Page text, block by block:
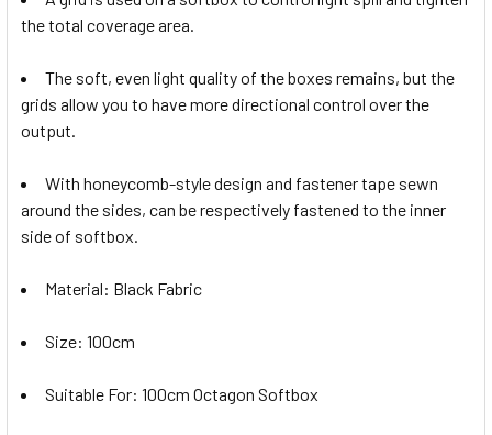
the total coverage area.
The soft, even light quality of the boxes remains, but the
grids allow you to have more directional control over the
output.
With honeycomb-style design and fastener tape sewn
around the sides, can be respectively fastened to the inner
side of softbox.
Material: Black Fabric
Size: 100cm
Suitable For: 100cm Octagon Softbox